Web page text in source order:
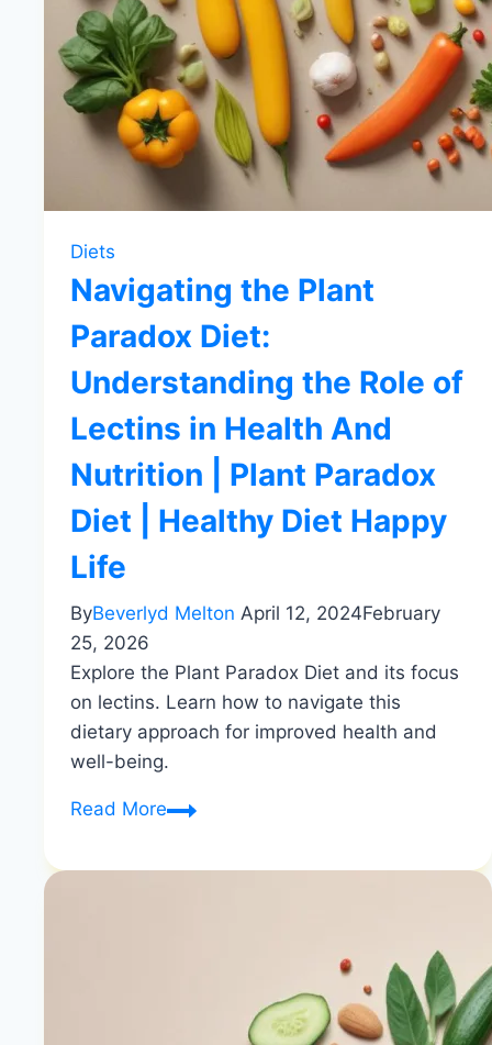
Diets
Navigating the Plant
Paradox Diet:
Understanding the Role of
Lectins in Health And
Nutrition | Plant Paradox
Diet | Healthy Diet Happy
Life
ByBeverlyd Melton April 12, 2024February
25, 2026
Explore the Plant Paradox Diet and its focus
on lectins. Learn how to navigate this
dietary approach for improved health and
well-being.
Read MoreNavigating
Plant